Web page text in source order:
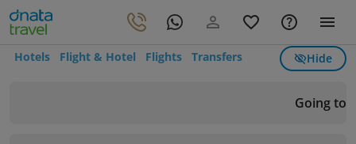
Hotels Flight & Hotel Flights Transfers Hide
Going to